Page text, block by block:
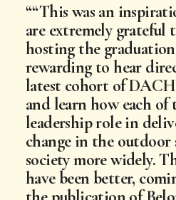
“This was an
are extremely grateful
hosting the
rewarding to hear
latest cohort of DACH
and learn how each of
leadership role in
change in the outdoor
society more widely.
have been better,